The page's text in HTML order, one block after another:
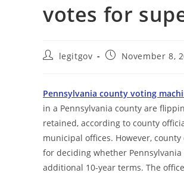
votes for
Postlegitgov
PostNovember 8,
Pennsylvania county voting
in a Pennsylvania county are
retained, according to county
municipal offices. However,
for deciding whether
additional 10-year terms. The